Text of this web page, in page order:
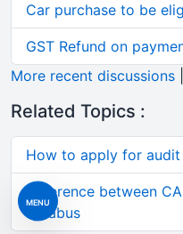
MENU
Car purchase to be
GST Refund on
More recent discussions
Related Topics :
How to apply for
difference between
syllabus